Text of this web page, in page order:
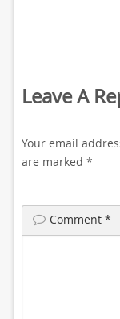
Leave A
Your email
are marked *
Comment *